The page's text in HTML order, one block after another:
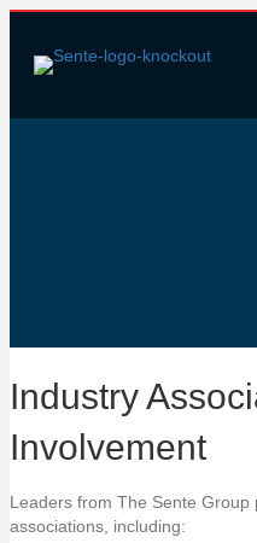
Industry
Involvement
Leaders from The Sente
associations, including: